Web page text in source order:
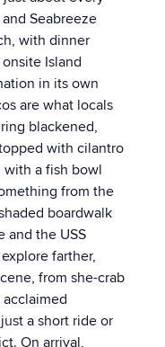
Seabreeze
with dinner
Island
in its own
are what locals
blackened,
with cilantro
with a fish bowl
from the
boardwalk
and the USS
farther,
from she-crab
a short ride or
On arrival,